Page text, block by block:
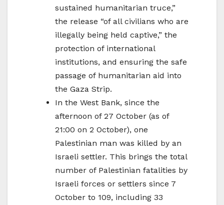
sustained humanitarian truce,”
the release “of all civilians who are
illegally being held captive,” the
protection of international
institutions, and ensuring the safe
passage of humanitarian aid into
the Gaza Strip.
In the West Bank, since the
afternoon of 27 October (as of
21:00 on 2 October), one
Palestinian man was killed by an
Israeli settler. This brings the total
number of Palestinian fatalities by
Israeli forces or settlers since 7
October to 109, including 33